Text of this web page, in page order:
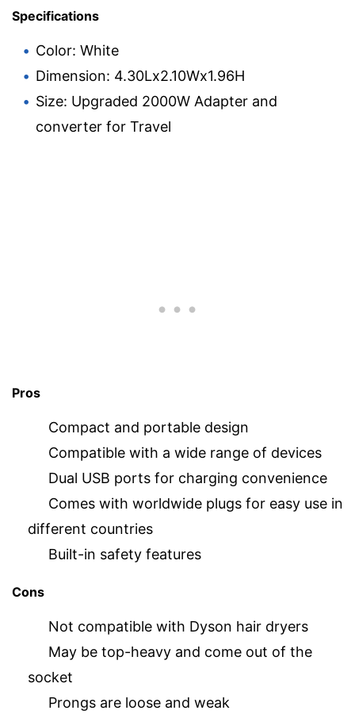
Specifications
Color: White
Dimension: 4.30Lx2.10Wx1.96H
Size: Upgraded 2000W Adapter and
converter for Travel
Pros
Compact and portable design
Compatible with a wide range of devices
Dual USB ports for charging convenience
Comes with worldwide plugs for easy use in
different countries
Built-in safety features
Cons
Not compatible with Dyson hair dryers
May be top-heavy and come out of the
socket
Prongs are loose and weak